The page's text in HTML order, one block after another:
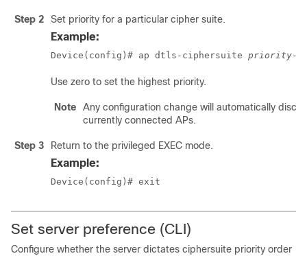
Step 2 Set priority for a particular cipher suite.
Example:
Device(config)# ap dtls-ciphersuite priority-
Use zero to set the highest priority.
Note
Any configuration change will automatically
currently connected APs.
Step 3 Return to the privileged EXEC mode.
Example:
Device(config)# exit
Set server preference (CLI)
Configure whether the server dictates ciphersuite priority order